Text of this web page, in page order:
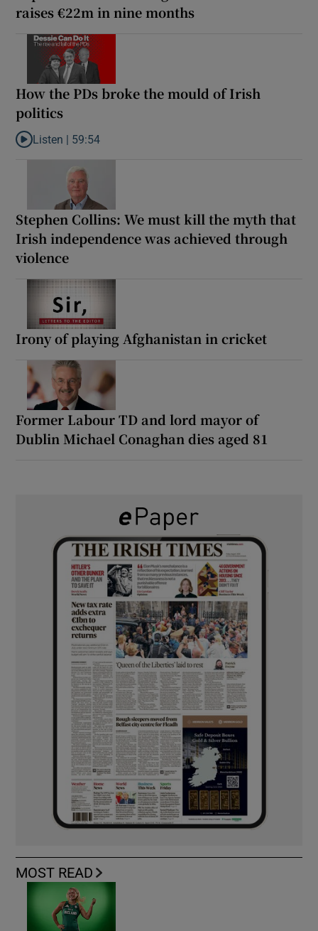
raises €22m in nine months
How the PDs broke the mould of Irish
politics
Listen to How the PDs broke the mould of Irish politics
Listen | 59:54
Stephen Collins: We must kill the myth that
Irish independence was achieved through
violence
Irony of playing Afghanistan in cricket
Former Labour TD and lord mayor of
Dublin Michael Conaghan dies aged 81
MOST READ